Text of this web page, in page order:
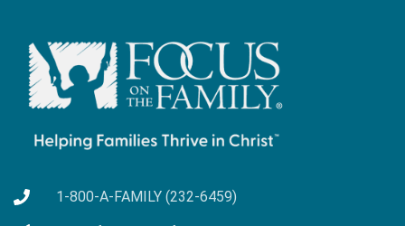
1-800-A-FAMILY (232-6459)